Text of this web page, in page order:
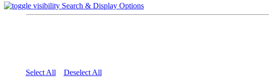
Search & Display Options
Select All Deselect All